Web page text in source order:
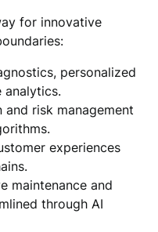
for innovative
personalized
analytics.
and risk management
experiences
maintenance and
through AI